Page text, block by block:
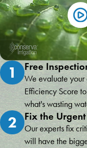
1 Free
We evaluate your
Efficiency Score
what's wasting
2 Fix the
Our experts fix
will have the